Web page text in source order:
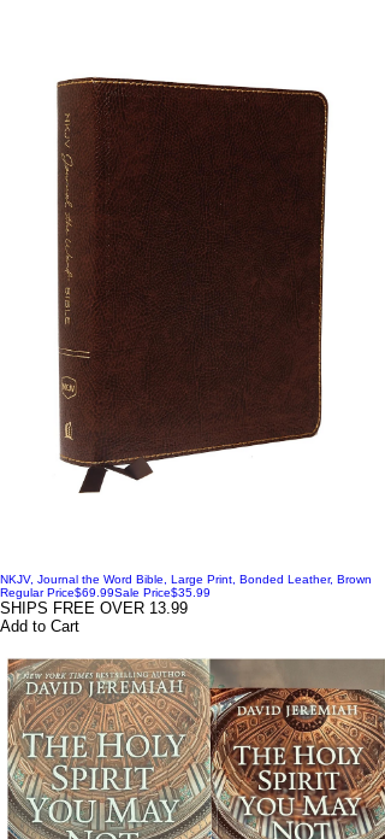
NKJV, Journal the Word Bible, Large Print, Bonded Leather, Brown
Regular Price$69.99Sale Price$35.99
SHIPS FREE OVER 13.99
Add to Cart